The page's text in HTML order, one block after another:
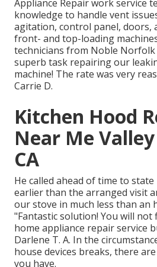
Appliance Repair work service
knowledge to handle vent
agitation, control panel, doors,
front- and top-loading
technicians from Noble Norfolk
superb task repairing our
machine! The rate was very
Carrie D.
Kitchen Hood
Near Me
CA
He called ahead of time to
earlier than the arranged visit
our stove in much less than an
"Fantastic solution! You will not
home appliance repair service
Darlene T. A. In the
house devices breaks, there
you have.